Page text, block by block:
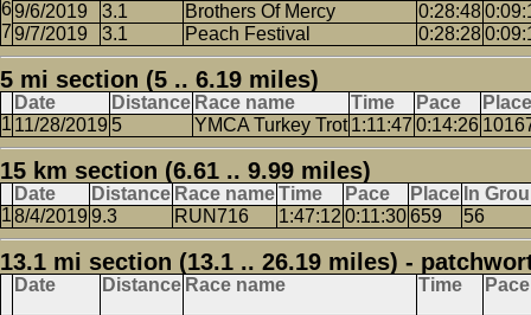
9/6/2019
3.1 Brothers Of Mercy 0:28:48
9/7/2019
3.1 Peach Festival 0:28:28
5 mi section (5 .. 6.19 miles)
Date Distance Race name Time Pace
Place
11/28/2019 5 YMCA Turkey Trot 1:11:47 0:14:26
15 km section (6.61 .. 9.99 miles)
Date Distance Race nameTime Pace Place In
8/4/2019 9.3 RUN716 1:47:12 0:11:30659 56
13.1 mi section (13.1 .. 26.19 miles) -
Date Distance Race name Time Pace